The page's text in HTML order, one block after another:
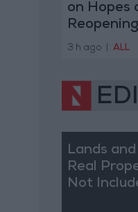
on Hopes
Reopening
3 h ago ALL
Lands
Real
Not